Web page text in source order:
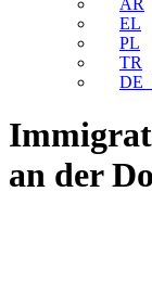
AR
EL
PL
TR
an der